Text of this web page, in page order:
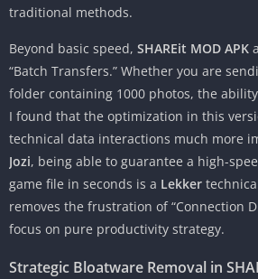
traditional methods.
Beyond basic speed, SHAREit MOD APK
“Batch Transfers.” Whether you are
folder containing 1000 photos, the
I found that the optimization in this
technical data interactions much more
Jozi, being able to guarantee a high-
game file in seconds is a Lekker
removes the frustration of “Connection
focus on pure productivity strategy.
Strategic Bloatware Removal in